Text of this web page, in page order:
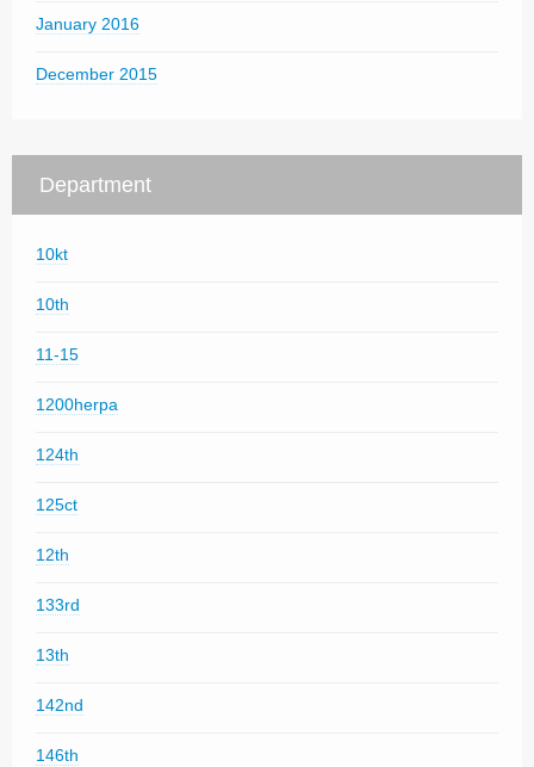
January 2016
December 2015
Department
10kt
10th
11-15
1200herpa
124th
125ct
12th
133rd
13th
142nd
146th